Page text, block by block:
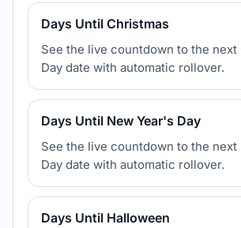
Days Until Christmas
See the live countdown to the next
Day date with automatic rollover.
Days Until New Year's Day
See the live countdown to the next
Day date with automatic rollover.
Days Until Halloween